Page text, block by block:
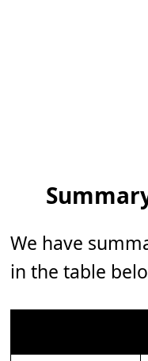
We have
in the table